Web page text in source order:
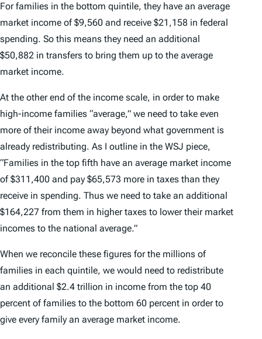
For families in the bottom quintile, they have an average
market income of $9,560 and receive $21,158 in federal
spending. So this means they need an additional
$50,882 in transfers to bring them up to the average
market income.
At the other end of the income scale, in order to make
high-income families “average,” we need to take even
more of their income away beyond what government is
already redistributing. As I outline in the WSJ piece,
“Families in the top fifth have an average market income
of $311,400 and pay $65,573 more in taxes than they
receive in spending. Thus we need to take an additional
$164,227 from them in higher taxes to lower their market
incomes to the national average.”
When we reconcile these figures for the millions of
families in each quintile, we would need to redistribute
an additional $2.4 trillion in income from the top 40
percent of families to the bottom 60 percent in order to
give every family an average market income.